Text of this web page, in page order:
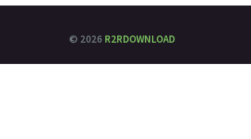
© 2026 R2RDOWNLOAD